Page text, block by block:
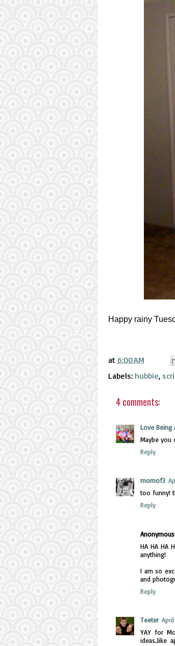
Happy rainy
at 6:00 AM
Labels: hubbie,
4 comments:
Love Being
Maybe you
Reply
momof3
too funny!
Reply
Anonymous
HA HA HA
anything!
I am so
and
Reply
Teeter April
YAY for
ideas..like